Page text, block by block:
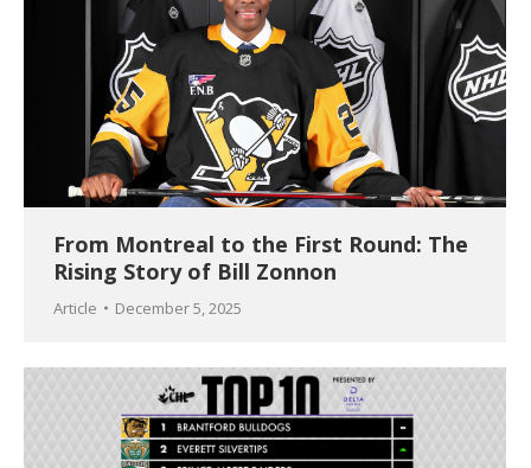
From Montreal to the First Round: The
Rising Story of Bill Zonnon
Article December 5, 2025